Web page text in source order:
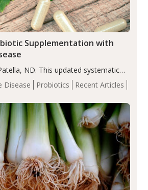
Disease Probiotics Recent Articles
Supplementation with
ND. This updated systematic
probiotic supplementation may help
in individuals with autoimmune